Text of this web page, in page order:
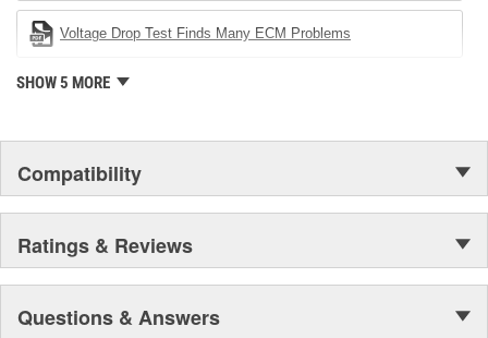
Voltage Drop Test Finds Many ECM Problems
SHOW 5 MORE
Compatibility
Ratings & Reviews
Questions & Answers